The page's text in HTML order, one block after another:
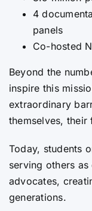
4
panels
Co-hosted
Beyond the
inspire this
extraordinary
themselves, their
Today, students
serving others
advocates,
generations.